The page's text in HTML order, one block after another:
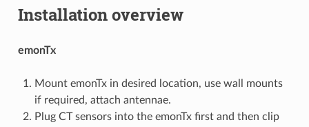
Installation overview
emonTx
Mount emonTx in desired location, use wall mounts
if required, attach antennae.
Plug CT sensors into the emonTx first and then clip